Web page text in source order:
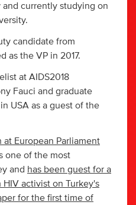
currently studying on
candidate from
as the VP in 2017.
at AIDS2018
Fauci and graduate
USA as a guest of the
at European Parliament
one of the most
and has been guest for a
activist on Turkey's
for the first time of